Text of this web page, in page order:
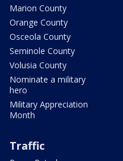
Marion County
Orange County
Osceola County
Seminole County
Volusia County
Nominate a military
hero
Military Appreciation
Month
Traffic